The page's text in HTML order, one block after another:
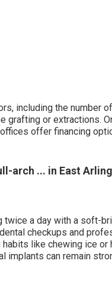
including the number
grafting or extractions.
offer financing
arch ... in East
twice a day with a soft-
checkups and
like chewing ice or
implants can remain